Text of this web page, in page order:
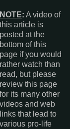
NOTE: A video of
this article is
posted at the
bottom of this
page if you would
rather watch than
read, but please
review this page
for its many other
videos and web
links that lead to
various pro-life